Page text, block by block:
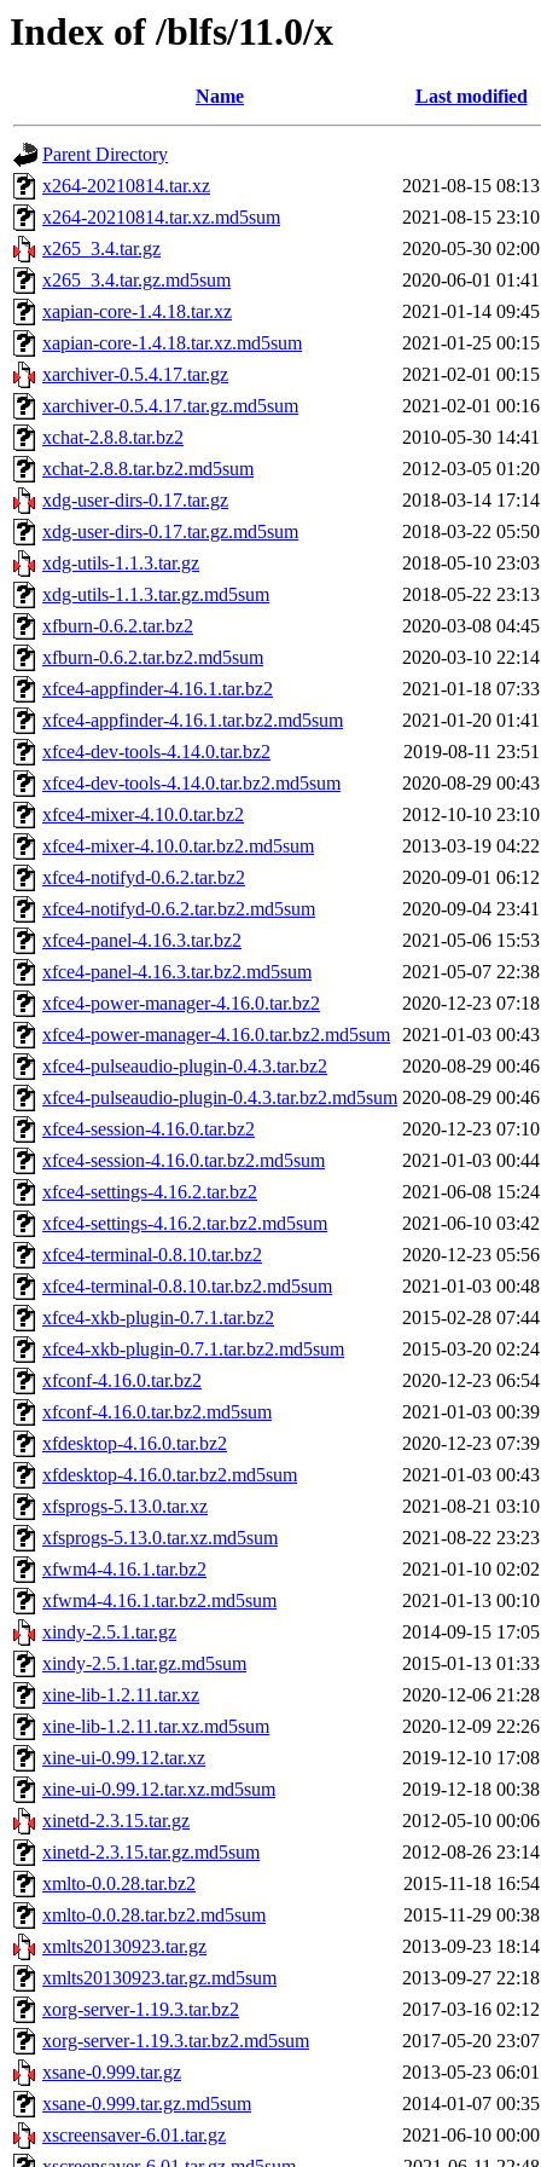
Index of /blfs/11.0/x
Name Last modified
Parent Directory
x264-20210814.tar.xz
2021-08-15 08:13
x264-20210814.tar.xz.md5sum
2021-08-15 23:10
x265_3.4.tar.gz
2020-05-30 02:00
x265_3.4.tar.gz.md5sum
2020-06-01 01:41
xapian-core-1.4.18.tar.xz
2021-01-14 09:45
xapian-core-1.4.18.tar.xz.md5sum
2021-01-25 00:15
xarchiver-0.5.4.17.tar.gz
2021-02-01 00:15
xarchiver-0.5.4.17.tar.gz.md5sum
2021-02-01 00:16
xchat-2.8.8.tar.bz2
2010-05-30 14:41
xchat-2.8.8.tar.bz2.md5sum
2012-03-05 01:20
xdg-user-dirs-0.17.tar.gz
2018-03-14 17:14
xdg-user-dirs-0.17.tar.gz.md5sum
2018-03-22 05:50
xdg-utils-1.1.3.tar.gz
2018-05-10 23:03
xdg-utils-1.1.3.tar.gz.md5sum
2018-05-22 23:13
xfburn-0.6.2.tar.bz2
2020-03-08 04:45
xfburn-0.6.2.tar.bz2.md5sum
2020-03-10 22:14
xfce4-appfinder-4.16.1.tar.bz2
2021-01-18 07:33
xfce4-appfinder-4.16.1.tar.bz2.md5sum
2021-01-20 01:41
xfce4-dev-tools-4.14.0.tar.bz2
2019-08-11 23:51
xfce4-dev-tools-4.14.0.tar.bz2.md5sum
2020-08-29 00:43
xfce4-mixer-4.10.0.tar.bz2
2012-10-10 23:10
xfce4-mixer-4.10.0.tar.bz2.md5sum
2013-03-19 04:22
xfce4-notifyd-0.6.2.tar.bz2
2020-09-01 06:12
xfce4-notifyd-0.6.2.tar.bz2.md5sum
2020-09-04 23:41
xfce4-panel-4.16.3.tar.bz2
2021-05-06 15:53
xfce4-panel-4.16.3.tar.bz2.md5sum
2021-05-07 22:38
xfce4-power-manager-4.16.0.tar.bz2
2020-12-23 07:18
xfce4-power-manager-4.16.0.tar.bz2.md5sum 2021-01-03 00:43
xfce4-pulseaudio-plugin-0.4.3.tar.bz2
2020-08-29 00:46
xfce4-pulseaudio-plugin-0.4.3.tar.bz2.md5sum 2020-08-29 00:46
xfce4-session-4.16.0.tar.bz2
2020-12-23 07:10
xfce4-session-4.16.0.tar.bz2.md5sum
2021-01-03 00:44
xfce4-settings-4.16.2.tar.bz2
2021-06-08 15:24
xfce4-settings-4.16.2.tar.bz2.md5sum
2021-06-10 03:42
xfce4-terminal-0.8.10.tar.bz2
2020-12-23 05:56
xfce4-terminal-0.8.10.tar.bz2.md5sum
2021-01-03 00:48
xfce4-xkb-plugin-0.7.1.tar.bz2
2015-02-28 07:44
xfce4-xkb-plugin-0.7.1.tar.bz2.md5sum
2015-03-20 02:24
xfconf-4.16.0.tar.bz2
2020-12-23 06:54
xfconf-4.16.0.tar.bz2.md5sum
2021-01-03 00:39
xfdesktop-4.16.0.tar.bz2
2020-12-23 07:39
xfdesktop-4.16.0.tar.bz2.md5sum
2021-01-03 00:43
xfsprogs-5.13.0.tar.xz
2021-08-21 03:10
xfsprogs-5.13.0.tar.xz.md5sum
2021-08-22 23:23
xfwm4-4.16.1.tar.bz2
2021-01-10 02:02
xfwm4-4.16.1.tar.bz2.md5sum
2021-01-13 00:10
xindy-2.5.1.tar.gz
2014-09-15 17:05
xindy-2.5.1.tar.gz.md5sum
2015-01-13 01:33
xine-lib-1.2.11.tar.xz
2020-12-06 21:28
xine-lib-1.2.11.tar.xz.md5sum
2020-12-09 22:26
xine-ui-0.99.12.tar.xz
2019-12-10 17:08
xine-ui-0.99.12.tar.xz.md5sum
2019-12-18 00:38
xinetd-2.3.15.tar.gz
2012-05-10 00:06
xinetd-2.3.15.tar.gz.md5sum
2012-08-26 23:14
xmlto-0.0.28.tar.bz2
2015-11-18 16:54
xmlto-0.0.28.tar.bz2.md5sum
2015-11-29 00:38
xmlts20130923.tar.gz
2013-09-23 18:14
xmlts20130923.tar.gz.md5sum
2013-09-27 22:18
xorg-server-1.19.3.tar.bz2
2017-03-16 02:12
xorg-server-1.19.3.tar.bz2.md5sum
2017-05-20 23:07
xsane-0.999.tar.gz
2013-05-23 06:01
xsane-0.999.tar.gz.md5sum
2014-01-07 00:35
xscreensaver-6.01.tar.gz
2021-06-10 00:00